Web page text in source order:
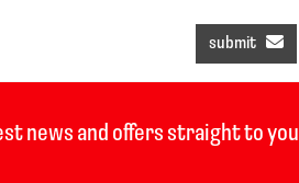
submit
news and offers straight to